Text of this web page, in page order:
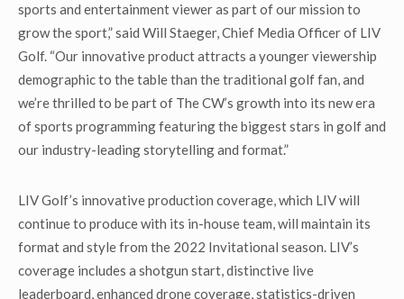
sports and entertainment viewer as part of our mission to
grow the sport,” said Will Staeger, Chief Media Officer of LIV
Golf. “Our innovative product attracts a younger viewership
demographic to the table than the traditional golf fan, and
we’re thrilled to be part of The CW’s growth into its new era
of sports programming featuring the biggest stars in golf and
our industry-leading storytelling and format.”
LIV Golf’s innovative production coverage, which LIV will
continue to produce with its in-house team, will maintain its
format and style from the 2022 Invitational season. LIV’s
coverage includes a shotgun start, distinctive live
leaderboard, enhanced drone coverage, statistics-driven